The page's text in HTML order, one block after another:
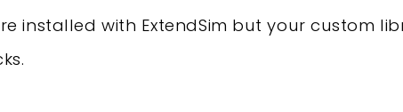
installed with ExtendSim but your custom